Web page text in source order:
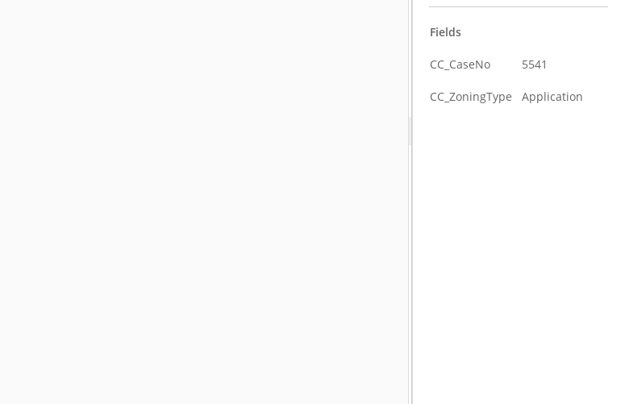
Fields
CC_CaseNo 5541
CC_ZoningType Application